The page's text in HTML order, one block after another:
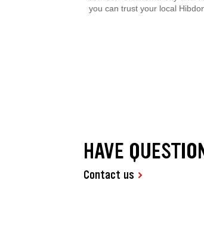
you can trust your local
HAVE
Contact us